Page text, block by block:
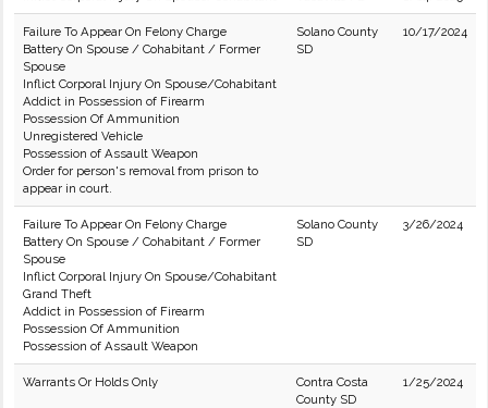
Failure To Appear On Felony Charge
Battery On Spouse / Cohabitant / Former
Spouse
Inflict Corporal Injury On Spouse/Cohabitant
Addict in Possession of Firearm
Possession Of Ammunition
Unregistered Vehicle
Possession of Assault Weapon
Order for person's removal from prison to
appear in court.
Solano County
SD
10/17/2024
Failure To Appear On Felony Charge
Battery On Spouse / Cohabitant / Former
Spouse
Inflict Corporal Injury On Spouse/Cohabitant
Grand Theft
Addict in Possession of Firearm
Possession Of Ammunition
Possession of Assault Weapon
Solano County
SD
3/26/2024
Warrants Or Holds Only
Contra Costa
County SD
1/25/2024